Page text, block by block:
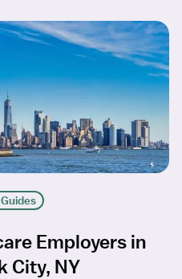
Employers in
City, NY